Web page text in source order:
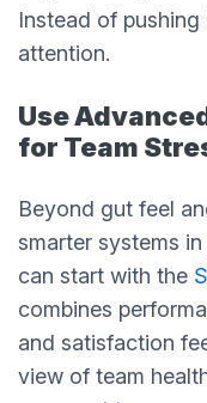
Instead of pushing
attention.
Use
for Team
Beyond gut feel
smarter systems
can start with the
combines
and satisfaction
view of team